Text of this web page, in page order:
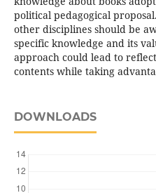
political pedagogical
other disciplines should be
specific knowledge and its
approach could lead to
contents while taking
DOWNLOADS